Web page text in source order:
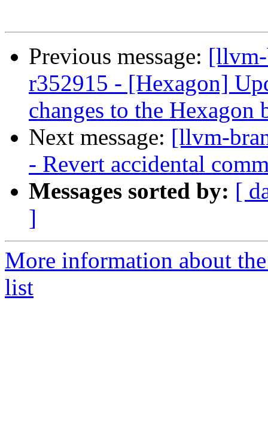
Previous message:
r352915 - [Hexagon]
changes to the Hexagon
Next message: [llvm-
- Revert accidental
Messages sorted by: [
]
More information about
list